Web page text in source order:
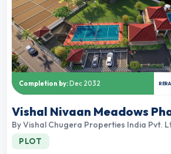
Completion by: Dec 2032
Vishal Nivaan Meadows
ByVishal Chugera Properties India Pvt.
PLOT